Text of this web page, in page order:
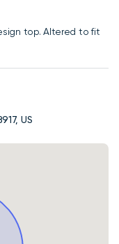
top. Altered to fit
US